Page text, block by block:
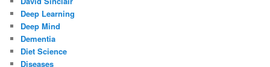
Deep Learning
Deep Mind
Dementia
Diet Science
Diseases